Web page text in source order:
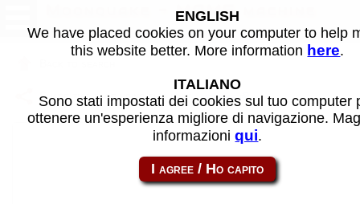
Moonquake - MAME machine
Share this page using this link: mquake
ENGLISH
We have placed cookies on your computer to help
this website better. More information here.
ITALIANO
Sono stati impostati dei cookies sul tuo computer
ottenere un'esperienza migliore di navigazione.
informazioniqui.